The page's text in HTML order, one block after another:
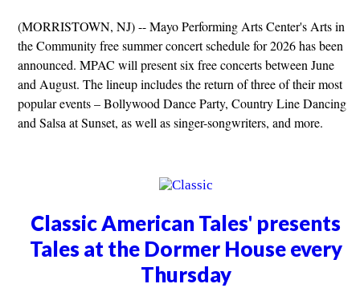
(MORRISTOWN, NJ) -- Mayo Performing Arts Center's Arts in
the Community free summer concert schedule for 2026 has been
announced. MPAC will present six free concerts between June
and August. The lineup includes the return of three of their most
popular events – Bollywood Dance Party, Country Line Dancing
and Salsa at Sunset, as well as singer-songwriters, and more.
Classic American Tales' presents
Tales at the Dormer House every
Thursday